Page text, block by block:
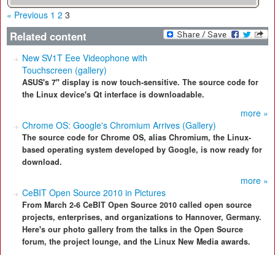
« Previous 1 2 3
Related content
New SV1T Eee Videophone with
Touchscreen (gallery)
ASUS's 7" display is now touch-sensitive. The source code for
the Linux device's Qt interface is downloadable.
more »
Chrome OS: Google's Chromium Arrives (Gallery)
The source code for Chrome OS, alias Chromium, the Linux-
based operating system developed by Google, is now ready for
download.
more »
CeBIT Open Source 2010 in Pictures
From March 2-6 CeBIT Open Source 2010 called open source
projects, enterprises, and organizations to Hannover, Germany.
Here's our photo gallery from the talks in the Open Source
forum, the project lounge, and the Linux New Media awards.